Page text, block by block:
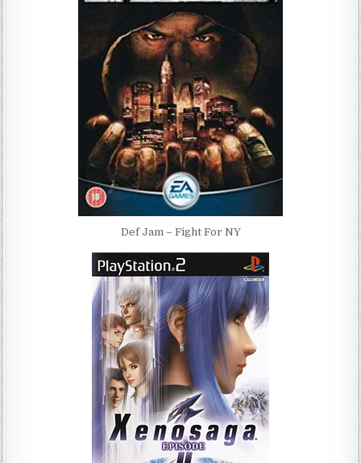
Def Jam – Fight For NY